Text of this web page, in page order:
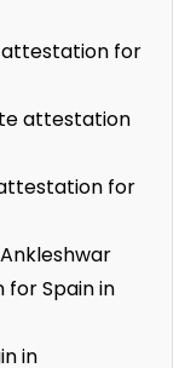
attestation for
attestation
for
Spain in
in